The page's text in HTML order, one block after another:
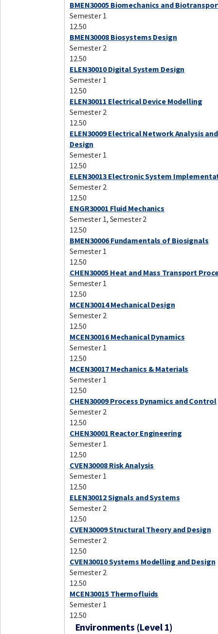
BMEN30005 Biomechanics and
Semester 1
12.50
BMEN30008 Biosystems Design
Semester 2
12.50
ELEN30010 Digital System Design
Semester 1
12.50
ELEN30011 Electrical Device Modelling
Semester 2
12.50
ELEN30009 Electrical Network Analysis and
Design
Semester 1
12.50
ELEN30013 Electronic System
Semester 2
12.50
ENGR30001 Fluid Mechanics
Semester 1, Semester 2
12.50
BMEN30006 Fundamentals of Biosignals
Semester 1
12.50
CHEN30005 Heat and Mass Transport
Semester 1
12.50
MCEN30014 Mechanical Design
Semester 2
12.50
MCEN30016 Mechanical Dynamics
Semester 1
12.50
MCEN30017 Mechanics & Materials
Semester 1
12.50
CHEN30009 Process Dynamics and Control
Semester 2
12.50
CHEN30001 Reactor Engineering
Semester 1
12.50
CVEN30008 Risk Analysis
Semester 1
12.50
ELEN30012 Signals and Systems
Semester 2
12.50
CVEN30009 Structural Theory and Design
Semester 2
12.50
CVEN30010 Systems Modelling and Design
Semester 2
12.50
MCEN30015 Thermofluids
Semester 1
12.50
Environments (Level 1)